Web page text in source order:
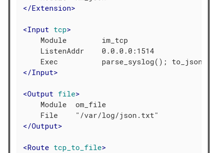
</Extension>
<Input tcp>
    Module        im_tcp
    ListenAddr    0.0.0.0:1514
</Input>
<Output file>
    Module  om_file
</Output>
<Route tcp_to_file>